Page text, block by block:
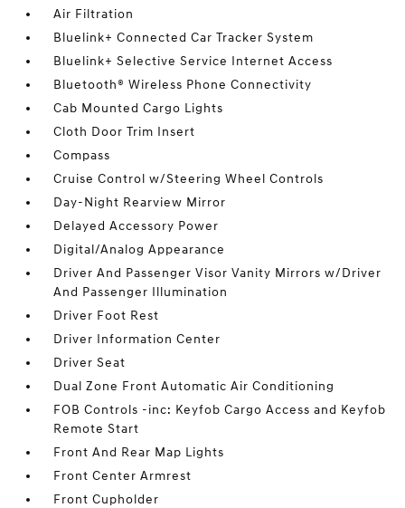
Air Filtration
Bluelink+ Connected Car Tracker System
Bluelink+ Selective Service Internet Access
Bluetooth® Wireless Phone Connectivity
Cab Mounted Cargo Lights
Cloth Door Trim Insert
Compass
Cruise Control w/Steering Wheel Controls
Day-Night Rearview Mirror
Delayed Accessory Power
Digital/Analog Appearance
Driver And Passenger Visor Vanity Mirrors w/Driver
And Passenger Illumination
Driver Foot Rest
Driver Information Center
Driver Seat
Dual Zone Front Automatic Air Conditioning
FOB Controls -inc: Keyfob Cargo Access and Keyfob
Remote Start
Front And Rear Map Lights
Front Center Armrest
Front Cupholder